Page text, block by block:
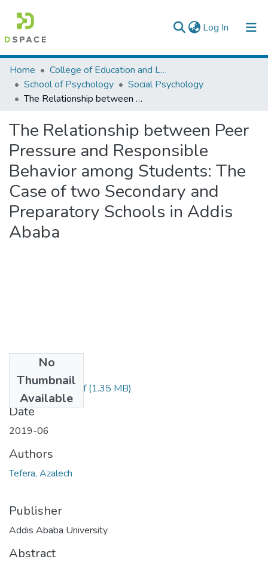
Log In (current)
Colleges, Institutes & Collections
Browse AAU-ETD
Home
College of Education and Language Studies
School of Psychology
Social Psychology
The Relationship between Peer Pressure and Responsible Behavior among Students: The Case of two Secondary and Preparatory Schools in Addis Ababa
The Relationship between Peer
Pressure and Responsible
Behavior among Students: The
Case of two Secondary and
Preparatory Schools in Addis
Ababa
No
Thumbnail
Available
Azalech Tefera.pdf(1.35 MB)
Date
2019-06
Authors
Tefera, Azalech
Publisher
Addis Ababa University
Abstract